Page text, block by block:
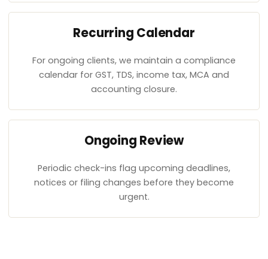
Recurring Calendar
For ongoing clients, we maintain a compliance
calendar for GST, TDS, income tax, MCA and
accounting closure.
Ongoing Review
Periodic check-ins flag upcoming deadlines,
notices or filing changes before they become
urgent.